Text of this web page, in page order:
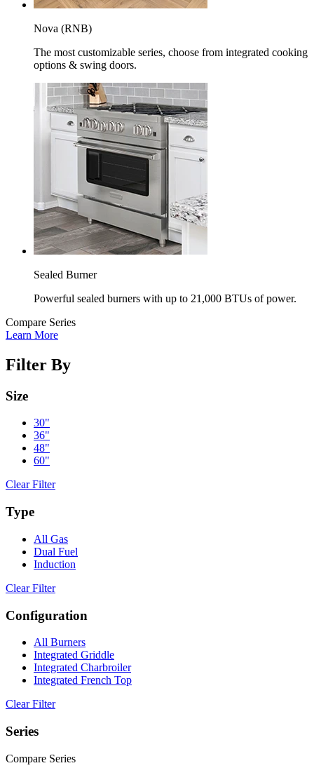
Nova (RNB)
The most customizable series, choose from integrated cooking
options & swing doors.
Sealed Burner
Powerful sealed burners with up to 21,000 BTUs of power.
Compare Series
Learn More
Filter By
Size
30"
36"
48"
60"
Clear Filter
Type
All Gas
Dual Fuel
Induction
Clear Filter
Configuration
All Burners
Integrated Griddle
Integrated Charbroiler
Integrated French Top
Clear Filter
Series
Compare Series